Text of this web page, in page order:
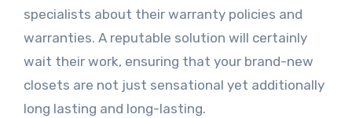
specialists about their warranty policies and
warranties. A reputable solution will certainly
wait their work, ensuring that your brand-new
closets are not just sensational yet additionally
long lasting and long-lasting.